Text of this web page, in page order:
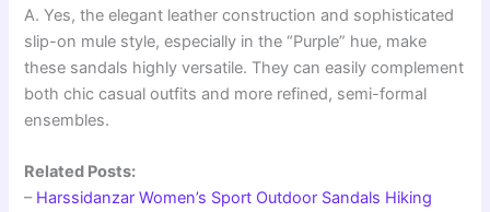
A. Yes, the elegant leather construction and sophisticated
slip-on mule style, especially in the “Purple” hue, make
these sandals highly versatile. They can easily complement
both chic casual outfits and more refined, semi-formal
ensembles.
Related Posts:
– Harssidanzar Women’s Sport Outdoor Sandals Hiking